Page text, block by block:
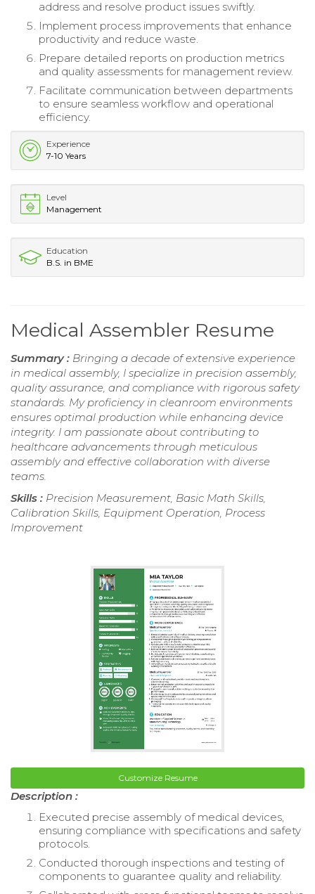
address and resolve product issues swiftly.
Implement process improvements that enhance
productivity and reduce waste.
Prepare detailed reports on production metrics
and quality assessments for management review.
Facilitate communication between departments
to ensure seamless workflow and operational
efficiency.
Experience
7-10 Years
Level
Management
Education
B.S. in BME
Medical Assembler Resume
Summary : Bringing a decade of extensive experience
in medical assembly, I specialize in precision assembly,
quality assurance, and compliance with rigorous safety
standards. My proficiency in cleanroom environments
ensures optimal production while enhancing device
integrity. I am passionate about contributing to
healthcare advancements through meticulous
assembly and effective collaboration with diverse
teams.
Skills : Precision Measurement, Basic Math Skills,
Calibration Skills, Equipment Operation, Process
Improvement
Customize Resume
Description :
Executed precise assembly of medical devices,
ensuring compliance with specifications and safety
protocols.
Conducted thorough inspections and testing of
components to guarantee quality and reliability.